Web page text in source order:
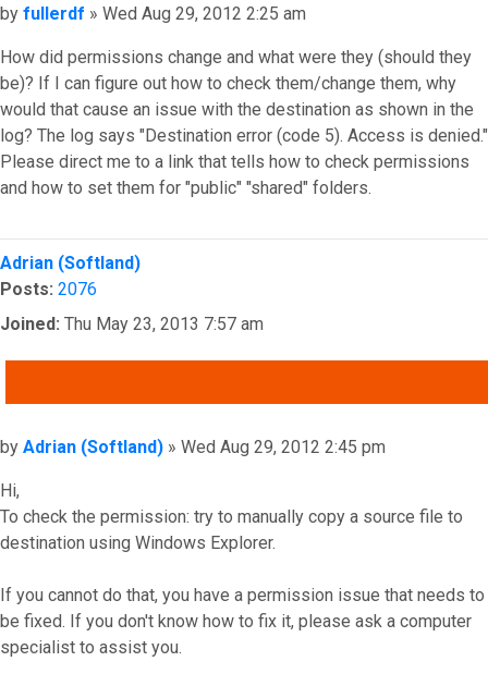
Post
by fullerdf » Wed Aug 29, 2012 2:25 am
How did permissions change and what were they (should they
be)? If I can figure out how to check them/change them, why
would that cause an issue with the destination as shown in the
log? The log says "Destination error (code 5). Access is denied."
Please direct me to a link that tells how to check permissions
and how to set them for "public" "shared" folders.
Top
Adrian (Softland)
Posts: 2076
Joined: Thu May 23, 2013 7:57 am
Post
by Adrian (Softland) » Wed Aug 29, 2012 2:45 pm
Hi,
To check the permission: try to manually copy a source file to
destination using Windows Explorer.
If you cannot do that, you have a permission issue that needs to
be fixed. If you don't know how to fix it, please ask a computer
specialist to assist you.